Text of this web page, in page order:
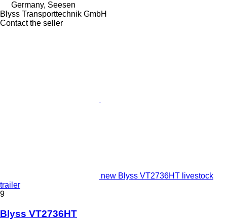
Germany, Seesen
Blyss Transporttechnik GmbH
Contact the seller
new Blyss VT2736HT livestock
trailer
9
Blyss VT2736HT